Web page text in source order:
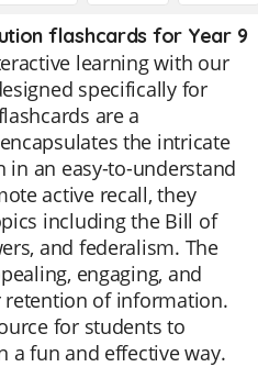
flashcards for Year 9
learning with our
specifically for
are a
the intricate
in an easy-to-understand
active recall, they
including the Bill of
and federalism. The
engaging, and
of information.
for students to
a fun and effective way.